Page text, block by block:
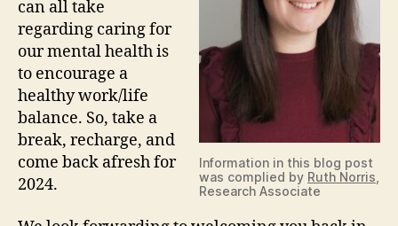
Information in this blog post
was complied by Ruth Norris
Research Associate
can all take
regarding caring for
our mental health is
to encourage a
healthy work/life
balance. So, take a
break, recharge, and
come back afresh for
2024.